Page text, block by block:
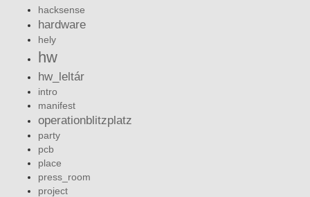
hacksense
hardware
hely
hw
hw_leltár
intro
manifest
operationblitzplatz
party
pcb
place
press_room
project